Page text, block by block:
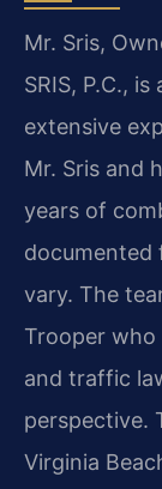
Mr. Sris,
SRIS, P.C.,
extensive
Mr. Sris and
years of
documented
vary. The
Trooper
and traffic
perspective.
Virginia